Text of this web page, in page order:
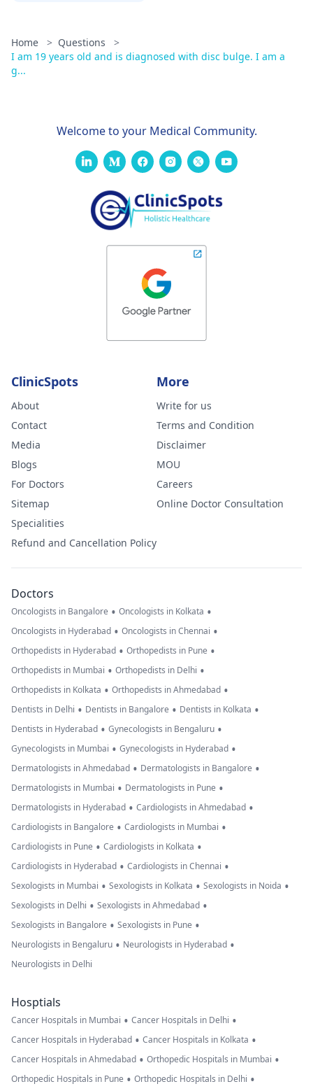
Home > Questions
>
I am 19 years old and is diagnosed with disc bulge. I am a
g...
Welcome to your Medical Community.
ClinicSpots
About
Contact
Media
Blogs
For Doctors
Sitemap
Specialities
Refund and Cancellation Policy
More
Write for us
Terms and Condition
Disclaimer
MOU
Careers
Online Doctor Consultation
Doctors
Oncologists in Bangalore • Oncologists in Kolkata •
Oncologists in Hyderabad • Oncologists in Chennai •
Orthopedists in Hyderabad • Orthopedists in Pune •
Orthopedists in Mumbai • Orthopedists in Delhi •
Orthopedists in Kolkata • Orthopedists in Ahmedabad •
Dentists in Delhi • Dentists in Bangalore • Dentists in Kolkata •
Dentists in Hyderabad • Gynecologists in Bengaluru •
Gynecologists in Mumbai • Gynecologists in Hyderabad •
Dermatologists in Ahmedabad • Dermatologists in Bangalore •
Dermatologists in Mumbai • Dermatologists in Pune •
Dermatologists in Hyderabad • Cardiologists in Ahmedabad •
Cardiologists in Bangalore • Cardiologists in Mumbai •
Cardiologists in Pune • Cardiologists in Kolkata •
Cardiologists in Hyderabad • Cardiologists in Chennai •
Sexologists in Mumbai • Sexologists in Kolkata • Sexologists in Noida •
Sexologists in Delhi • Sexologists in Ahmedabad •
Sexologists in Bangalore • Sexologists in Pune •
Neurologists in Bengaluru • Neurologists in Hyderabad •
Neurologists in Delhi
Hosptials
Cancer Hospitals in Mumbai • Cancer Hospitals in Delhi •
Cancer Hospitals in Hyderabad • Cancer Hospitals in Kolkata •
Cancer Hospitals in Ahmedabad • Orthopedic Hospitals in Mumbai •
Orthopedic Hospitals in Pune • Orthopedic Hospitals in Delhi •